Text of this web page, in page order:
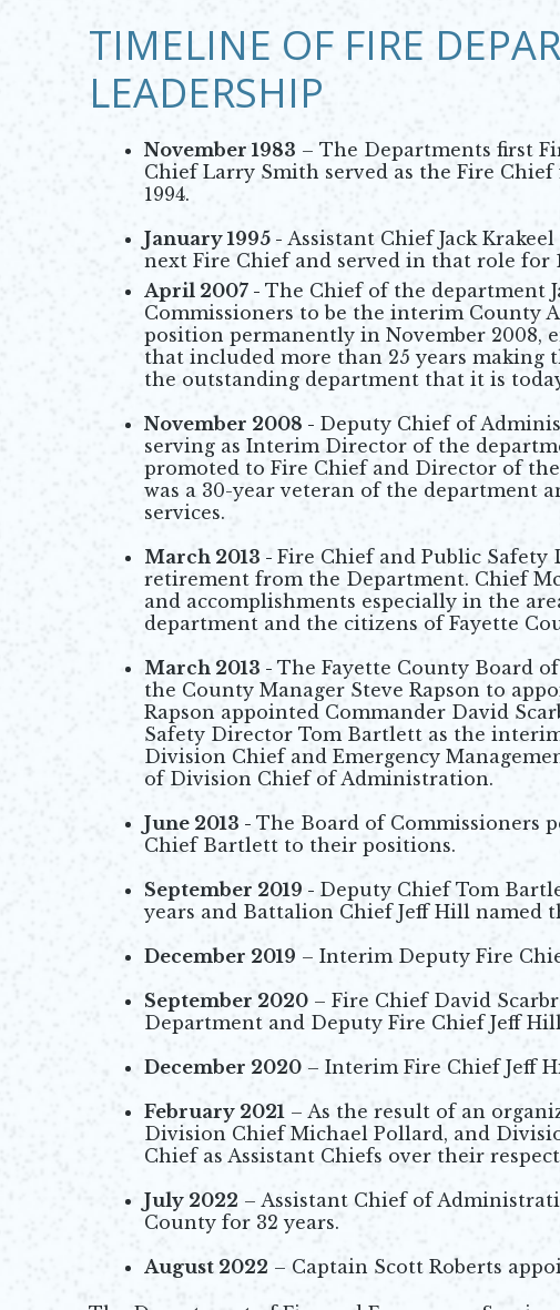
TIMELINE OF FIRE
LEADERSHIP
November 1983 – The Departments first
Chief Larry Smith served as the Fire
1994.
January 1995 - Assistant Chief Jack
next Fire Chief and served in that role for
April 2007 - The Chief of the department
Commissioners to be the interim County
position permanently in November 2008,
that included more than 25 years making
the outstanding department that it is
November 2008 - Deputy Chief of
serving as Interim Director of the
promoted to Fire Chief and Director of
was a 30-year veteran of the department
services.
March 2013 - Fire Chief and Public
retirement from the Department. Chief
and accomplishments especially in the
department and the citizens of Fayette
March 2013 - The Fayette County Board
the County Manager Steve Rapson to
Rapson appointed Commander David
Safety Director Tom Bartlett as the
Division Chief and Emergency
of Division Chief of Administration.
June 2013 - The Board of Commissioners
Chief Bartlett to their positions.
September 2019 - Deputy Chief Tom
years and Battalion Chief Jeff Hill named
December 2019 – Interim Deputy Fire
September 2020 – Fire Chief David
Department and Deputy Fire Chief Jeff
December 2020 – Interim Fire Chief Jeff
February 2021 – As the result of an
Division Chief Michael Pollard, and
Chief as Assistant Chiefs over their
July 2022 – Assistant Chief of
County for 32 years.
August 2022 – Captain Scott Roberts